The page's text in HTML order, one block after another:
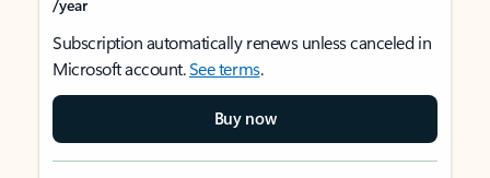
/year
Subscription automatically renews unless canceled in
Microsoft account.See terms.
Buy now